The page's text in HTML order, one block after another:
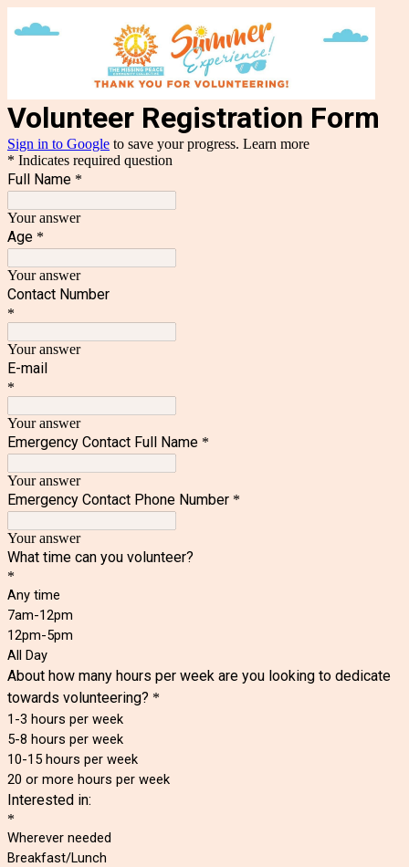
Volunteer Registration Form
Sign in to Google to save your progress. Learn more
* Indicates required question
Full Name *
Your answer
Age *
Your answer
Contact Number
*
Your answer
E-mail
*
Your answer
Emergency Contact Full Name *
Your answer
Emergency Contact Phone Number *
Your answer
What time can you volunteer?
*
Any time
7am-12pm
12pm-5pm
All Day
About how many hours per week are you looking to dedicate
towards volunteering? *
1-3 hours per week
5-8 hours per week
10-15 hours per week
20 or more hours per week
Interested in:
*
Wherever needed
Breakfast/Lunch